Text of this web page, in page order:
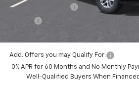
Documentation Fee
Add. Offers you may Qualify For:
0% APR for 60 Months and No Monthly
Well-Qualified Buyers When